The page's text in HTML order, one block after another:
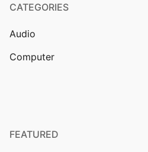
CATEGORIES
Audio
Computer
FEATURED